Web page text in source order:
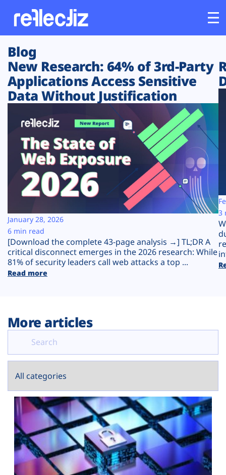
Customers
Platform
Solutions
Resources
Company
Plans
Blog
New Research: 64% of 3rd-Party
Applications Access Sensitive
Data Without Justification
[Download the complete 43-page analysis →] TL;DR A
critical disconnect emerges in the 2026 research: While
81% of security leaders call web attacks a top ...
Read more
January 28, 2026
6 min read
3
More articles